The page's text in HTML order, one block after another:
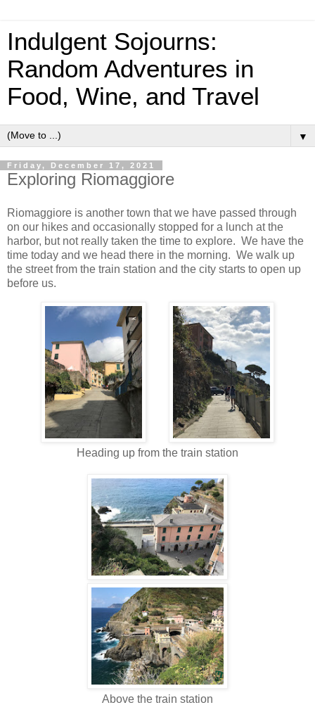
Indulgent Sojourns:
Random Adventures in
Food, Wine, and Travel
▼
Friday, December 17, 2021
Exploring Riomaggiore
Riomaggiore is another town that we have passed through
on our hikes and occasionally stopped for a lunch at the
harbor, but not really taken the time to explore. We have the
time today and we head there in the morning. We walk up
the street from the train station and the city starts to open up
before us.
Heading up from the train station
Above the train station